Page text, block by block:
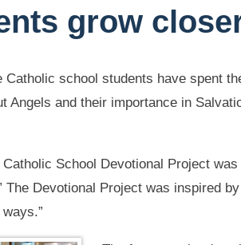
grow
school students have spent
Angels and their importance in
School Devotional Project
Devotional Project was inspired